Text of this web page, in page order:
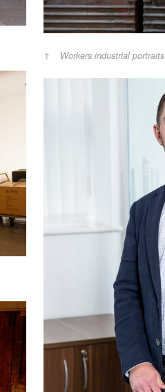
Workers industrial portraits